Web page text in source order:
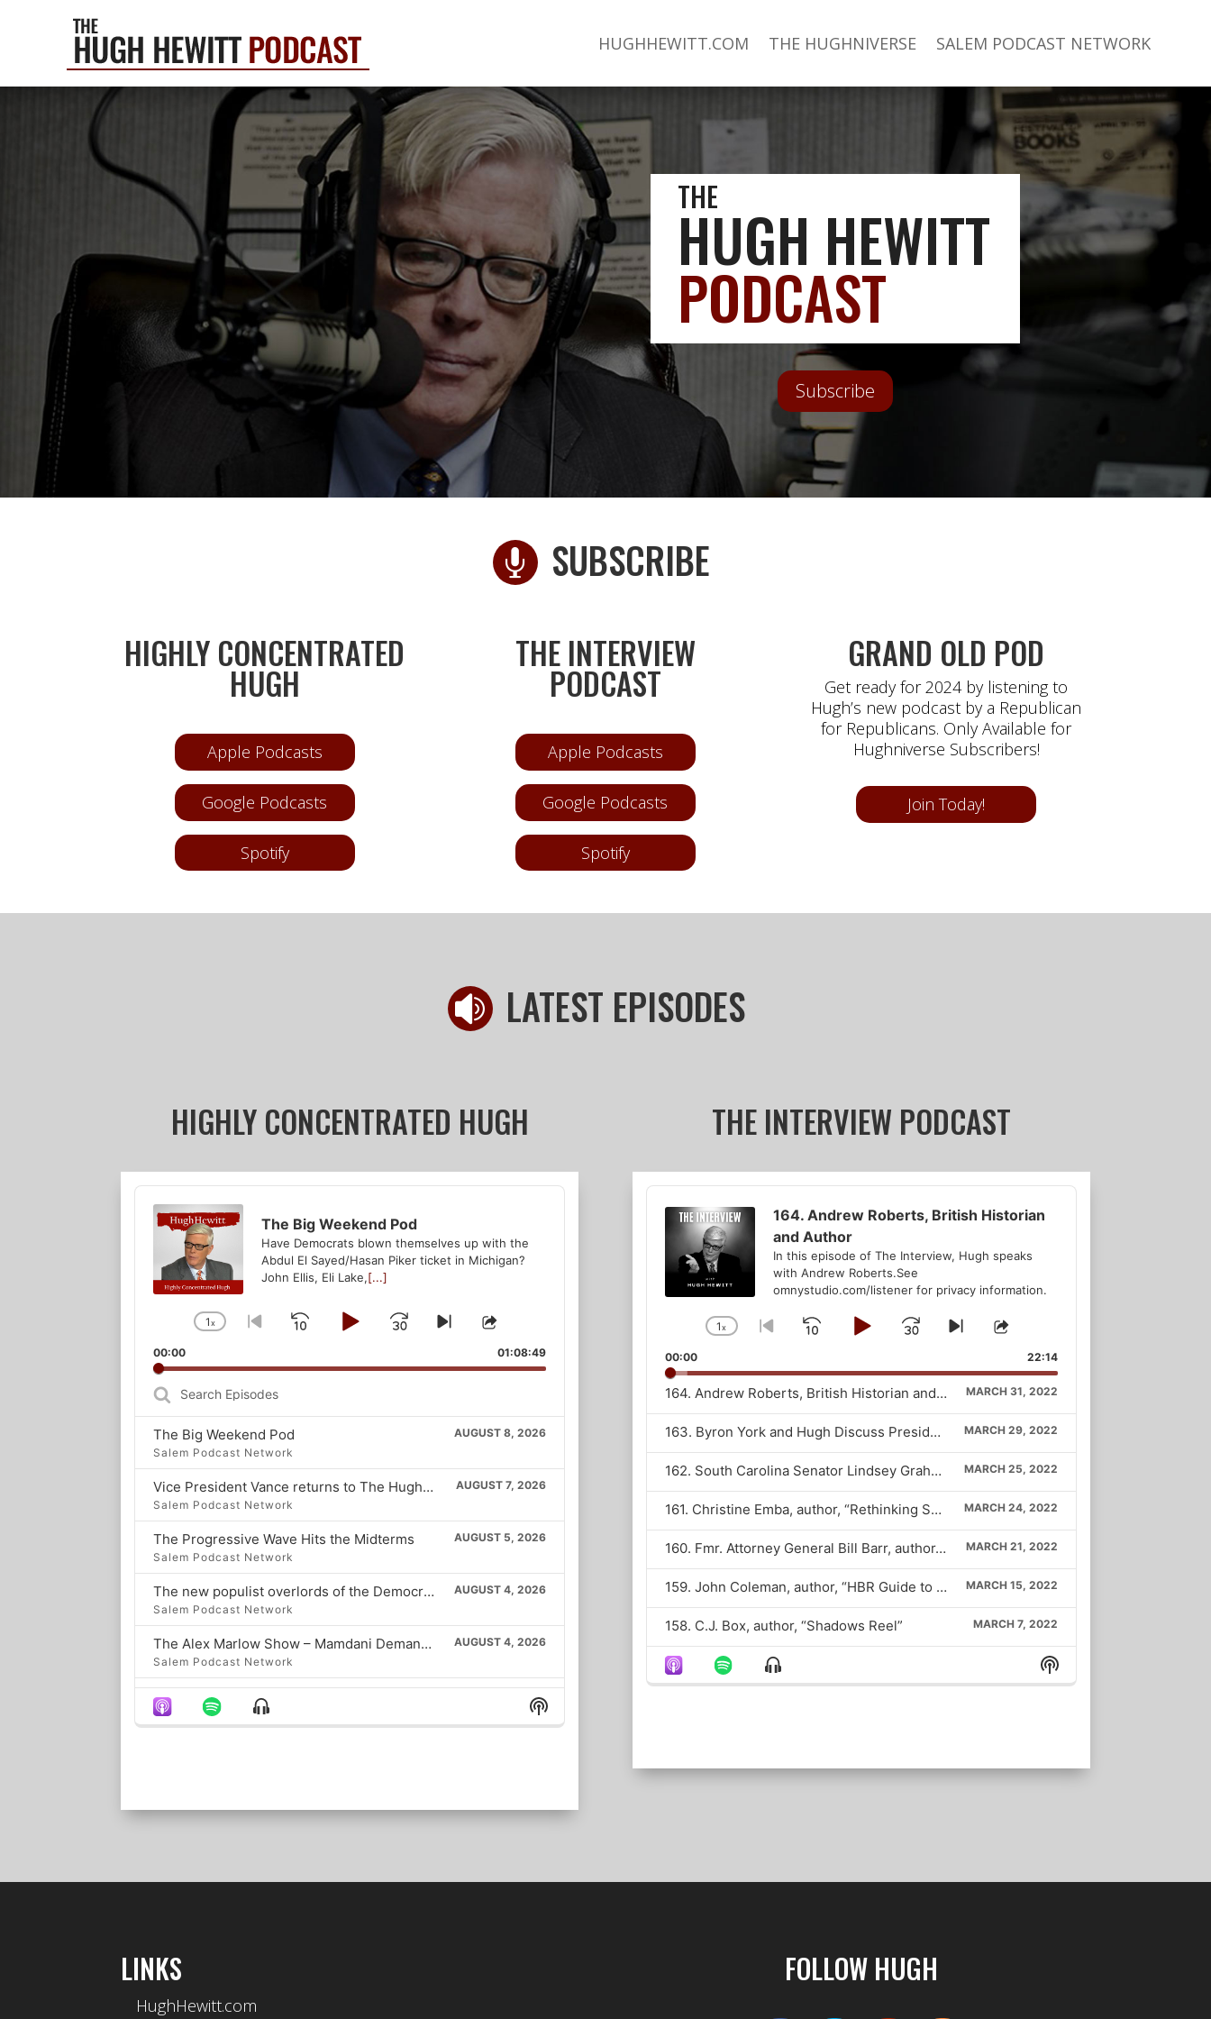
HUGHHEWITT.COM THE HUGHNIVERSE SALEM PODCAST NETWORK
THE
HUGH HEWITT
PODCAST
Subscribe
 SUBSCRIBE
HIGHLY CONCENTRATED
HUGH
Apple Podcasts
Google Podcasts
Spotify
THE INTERVIEW
PODCAST
Apple Podcasts
Google Podcasts
Spotify
GRAND OLD POD
Get ready for 2024 by listening to
Hugh’s new podcast by a Republican
for Republicans. Only Available for
Hughniverse Subscribers!
Join Today!
 LATEST EPISODES
HIGHLY CONCENTRATED HUGH
Audio
Player
The Big Weekend Pod
Have Democrats blown themselves up with the
Abdul El Sayed/Hasan Piker ticket in Michigan?
John Ellis, Eli Lake,[...]
Change
Rate
1x
Go
previous
Skip
Backward
Play
Pause
Jump
Forward
Skip
next
Share
This
Episode
00:00 01:08:49
Search
Episodes
The Big Weekend Pod
AUGUST 8, 2026
Salem Podcast Network
Vice President Vance returns to The Hugh Hewitt Show
AUGUST 7, 2026
Salem Podcast Network
The Progressive Wave Hits the Midterms
AUGUST 5, 2026
Salem Podcast Network
The new populist overlords of the Democratic Party
AUGUST 4, 2026
Salem Podcast Network
The Alex Marlow Show – Mamdani Demands IDs for Communist Grocery Stores; Haley Steven’s Fake Voice; RFK Humiliates CNN Bash
AUGUST 4, 2026
Salem Podcast Network
AUGUST 4, 2026
Salem Podcast Network
Show
Menu
Show
Podcast
THE INTERVIEW PODCAST
Audio
Player
164. Andrew Roberts, British Historian
and Author
In this episode of The Interview, Hugh speaks
with Andrew Roberts.See
omnystudio.com/listener for privacy information.
Change
Rate
1x
Go
previous
episode
Skip
Backward
Play
Pause
Jump
Forward
Skip
next
episode
Share
This
Episode
00:00 22:14
164. Andrew Roberts, British Historian and Author MARCH 31, 2022
163. Byron York and Hugh Discuss President Biden’s Exchange With Peter Doocy MARCH 29, 2022
162. South Carolina Senator Lindsey Graham MARCH 25, 2022
161. Christine Emba, author, “Rethinking Sex” MARCH 24, 2022
160. Fmr. Attorney General Bill Barr, author, “One Damn Thing After Another” MARCH 21, 2022
159. John Coleman, author, “HBR Guide to Crafting Your Purpose” MARCH 15, 2022
158. C.J. Box, author, “Shadows Reel” MARCH 7, 2022
FEBRUARY 27, 2022
Show
Menu
Show
Podcast
LINKS
HughHewitt.com
FOLLOW HUGH